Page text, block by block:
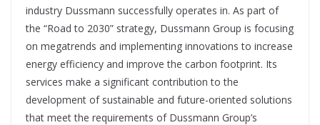
industry Dussmann successfully operates in. As part of
the “Road to 2030” strategy, Dussmann Group is focusing
on megatrends and implementing innovations to increase
energy efficiency and improve the carbon footprint. Its
services make a significant contribution to the
development of sustainable and future-oriented solutions
that meet the requirements of Dussmann Group’s